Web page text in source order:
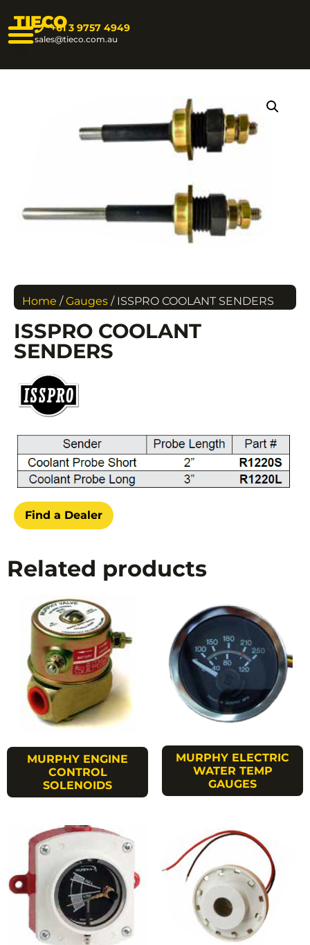
TIECO+61 3 9757 4949
sales@tieco.com.au
Home /Gauges / ISSPRO COOLANT SENDERS
ISSPRO COOLANT
SENDERS
Find a Dealer
Related products
MURPHY ENGINE
CONTROL
SOLENOIDS
MURPHY ELECTRIC
WATER TEMP
GAUGES